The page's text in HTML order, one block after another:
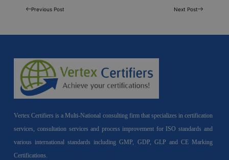
Previous Post Next Post
Vertex Certifiers is a Multi-National consulting firm that specializes in certification
services, consultation services and process improvement for ISO standards and
various international standards including GMP, GDP, GLP and CE Marking
Certifications.